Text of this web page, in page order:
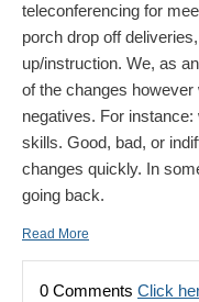
teleconferencing for
porch drop off
up/instruction. We, as
of the changes
negatives. For
skills. Good, bad, or
changes quickly. In
going back.
Read More
0 Comments Click